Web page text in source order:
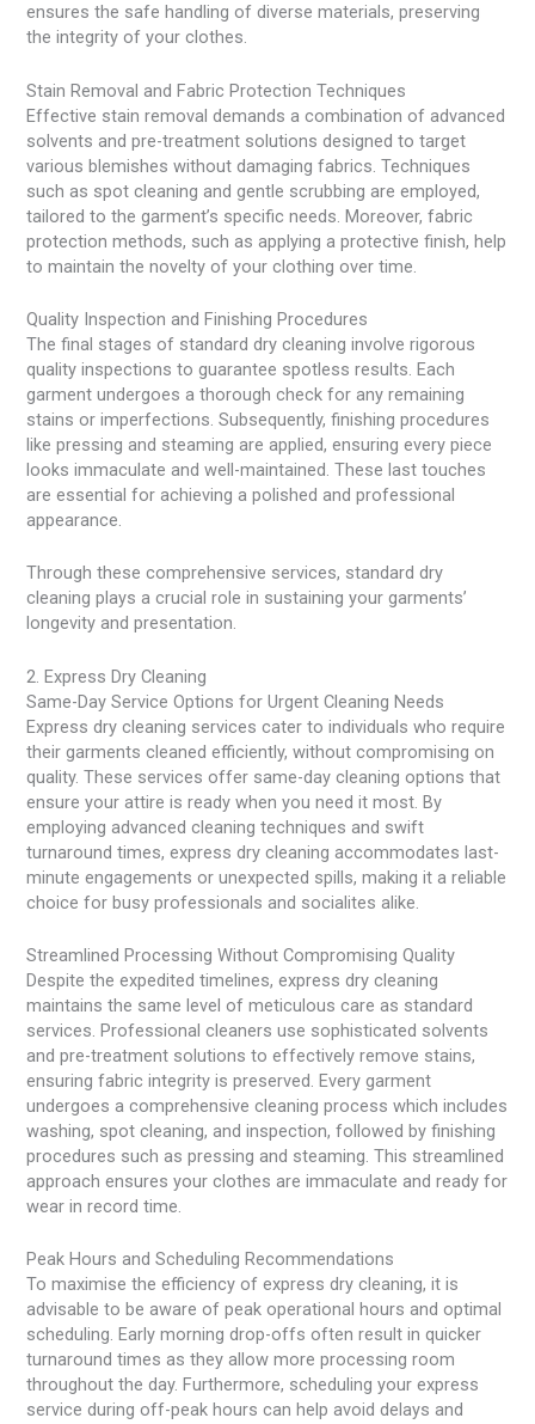
ensures the safe handling of diverse materials, preserving
the integrity of your clothes.
Stain Removal and Fabric Protection Techniques
Effective stain removal demands a combination of advanced
solvents and pre-treatment solutions designed to target
various blemishes without damaging fabrics. Techniques
such as spot cleaning and gentle scrubbing are employed,
tailored to the garment’s specific needs. Moreover, fabric
protection methods, such as applying a protective finish, help
to maintain the novelty of your clothing over time.
Quality Inspection and Finishing Procedures
The final stages of standard dry cleaning involve rigorous
quality inspections to guarantee spotless results. Each
garment undergoes a thorough check for any remaining
stains or imperfections. Subsequently, finishing procedures
like pressing and steaming are applied, ensuring every piece
looks immaculate and well-maintained. These last touches
are essential for achieving a polished and professional
appearance.
Through these comprehensive services, standard dry
cleaning plays a crucial role in sustaining your garments’
longevity and presentation.
2. Express Dry Cleaning
Same-Day Service Options for Urgent Cleaning Needs
Express dry cleaning services cater to individuals who require
their garments cleaned efficiently, without compromising on
quality. These services offer same-day cleaning options that
ensure your attire is ready when you need it most. By
employing advanced cleaning techniques and swift
turnaround times, express dry cleaning accommodates last-
minute engagements or unexpected spills, making it a reliable
choice for busy professionals and socialites alike.
Streamlined Processing Without Compromising Quality
Despite the expedited timelines, express dry cleaning
maintains the same level of meticulous care as standard
services. Professional cleaners use sophisticated solvents
and pre-treatment solutions to effectively remove stains,
ensuring fabric integrity is preserved. Every garment
undergoes a comprehensive cleaning process which includes
washing, spot cleaning, and inspection, followed by finishing
procedures such as pressing and steaming. This streamlined
approach ensures your clothes are immaculate and ready for
wear in record time.
Peak Hours and Scheduling Recommendations
To maximise the efficiency of express dry cleaning, it is
advisable to be aware of peak operational hours and optimal
scheduling. Early morning drop-offs often result in quicker
turnaround times as they allow more processing room
throughout the day. Furthermore, scheduling your express
service during off-peak hours can help avoid delays and